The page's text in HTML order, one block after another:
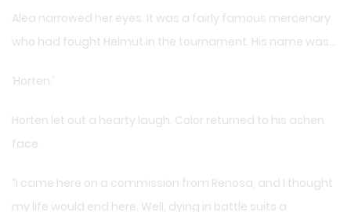
Alea narrowed her eyes. It was a fairly famous mercenary
who had fought Helmut in the tournament. His name was…
‘Horten.’
Horten let out a hearty laugh. Color returned to his ashen
face.
“I came here on a commission from Renosa, and I thought
my life would end here. Well, dying in battle suits a